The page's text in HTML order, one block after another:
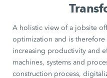
A holistic view of a jobsite
optimization and is
increasing productivity and
machines, systems and
construction process,